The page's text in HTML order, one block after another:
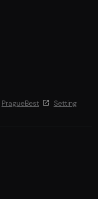
PragueBest
Setting